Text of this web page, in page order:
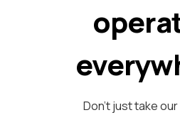
Don't just take